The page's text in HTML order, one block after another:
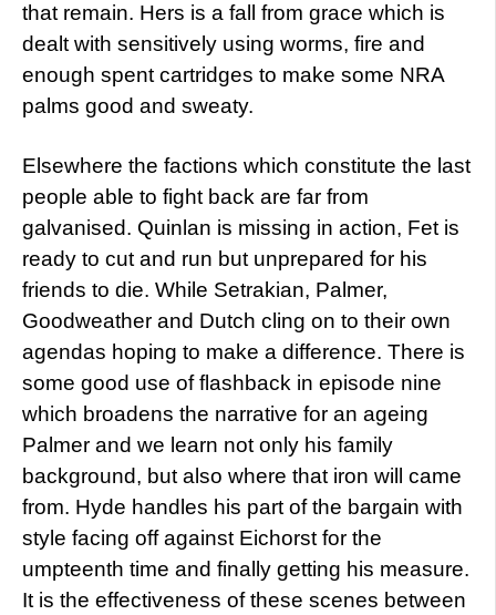
that remain. Hers is a fall from grace which is
dealt with sensitively using worms, fire and
enough spent cartridges to make some NRA
palms good and sweaty.
Elsewhere the factions which constitute the last
people able to fight back are far from
galvanised. Quinlan is missing in action, Fet is
ready to cut and run but unprepared for his
friends to die. While Setrakian, Palmer,
Goodweather and Dutch cling on to their own
agendas hoping to make a difference. There is
some good use of flashback in episode nine
which broadens the narrative for an ageing
Palmer and we learn not only his family
background, but also where that iron will came
from. Hyde handles his part of the bargain with
style facing off against Eichorst for the
umpteenth time and finally getting his measure.
It is the effectiveness of these scenes between